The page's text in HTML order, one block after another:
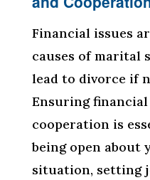
Financial issues
causes of marital
lead to divorce if
Ensuring
cooperation is
being open about
situation, setting